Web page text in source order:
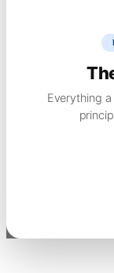
Everything